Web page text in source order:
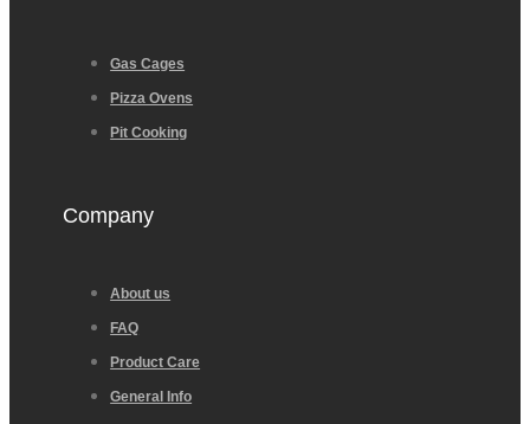
Gas Cages
Pizza Ovens
Pit Cooking
Company
About us
FAQ
Product Care
General Info